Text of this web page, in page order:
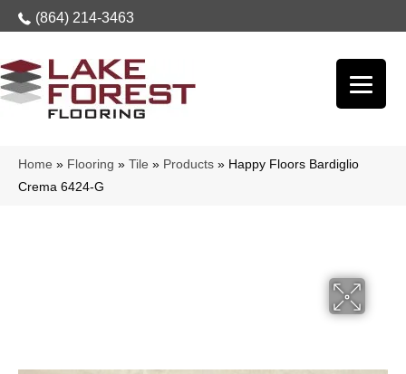
(864) 214-3463
Home » Flooring » Tile » Products » Happy Floors Bardiglio
Crema 6424-G